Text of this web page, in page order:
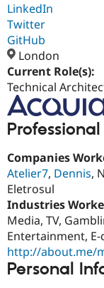
Support
Get Started
LinkedIn
Twitter
GitHub
London
Current Role(s):
Technical
Companies
Atelier7, Dennis,
Eletrosul
Industries
Media, TV,
Entertainment,
http://about.me/
Personal